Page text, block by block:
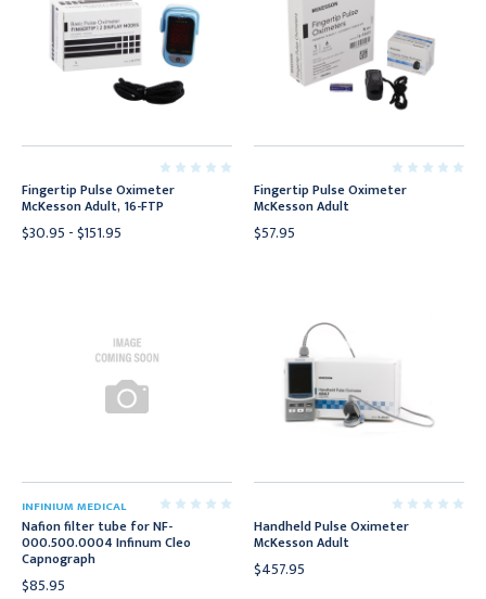
Fingertip Pulse Oximeter
McKesson Adult, 16-FTP
$30.95 - $151.95
Fingertip Pulse Oximeter
McKesson Adult
$57.95
INFINIUM MEDICAL
Nafion filter tube for NF-
000.500.0004 Infinum Cleo
Capnograph
$85.95
Handheld Pulse Oximeter
McKesson Adult
$457.95